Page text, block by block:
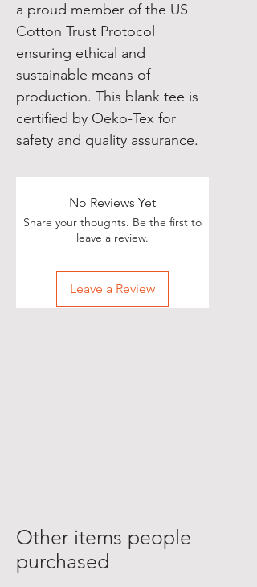
a proud member of the US
Cotton Trust Protocol
ensuring ethical and
sustainable means of
production. This blank tee is
certified by Oeko-Tex for
safety and quality assurance.
No Reviews Yet
Share your thoughts. Be the first to
leave a review.
Leave a Review
Other items people
purchased